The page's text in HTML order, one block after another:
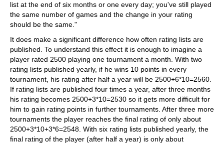
list at the end of six months or one every day; you've still played
the same number of games and the change in your rating
should be the same."
It does make a significant difference how often rating lists are
published. To understand this effect it is enough to imagine a
player rated 2500 playing one tournament a month. With two
rating lists published yearly, if he wins 10 points in every
tournament, his rating after half a year will be 2500+6*10=2560.
If rating lists are published four times a year, after three months
his rating becomes 2500+3*10=2530 so it gets more difficult for
him to gain rating points in further tournaments. After three more
tournaments the player reaches the final rating of only about
2500+3*10+3*6=2548. With six rating lists published yearly, the
final rating of the player (after half a year) is only about